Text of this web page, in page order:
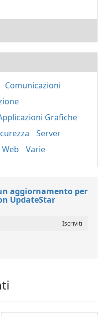
Comunicazioni
Grafiche
Server
Varie
aggiornamento per
UpdateStar